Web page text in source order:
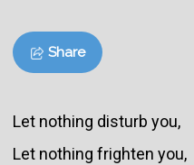
Share
Let nothing disturb you,
Let nothing frighten you,